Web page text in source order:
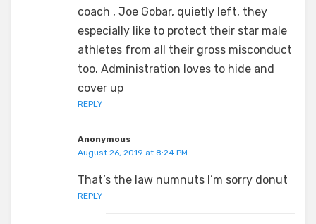
coach , Joe Gobar, quietly left, they
especially like to protect their star male
athletes from all their gross misconduct
too. Administration loves to hide and
cover up
REPLY
Anonymous
August 26, 2019 at 8:24 PM
That’s the law numnuts I’m sorry donut
REPLY